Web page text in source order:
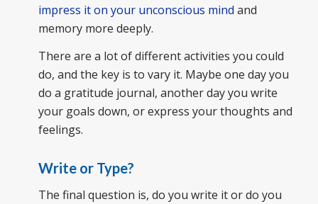
impress it on your unconscious mind and
memory more deeply.
There are a lot of different activities you could
do, and the key is to vary it. Maybe one day you
do a gratitude journal, another day you write
your goals down, or express your thoughts and
feelings.
Write or Type?
The final question is, do you write it or do you